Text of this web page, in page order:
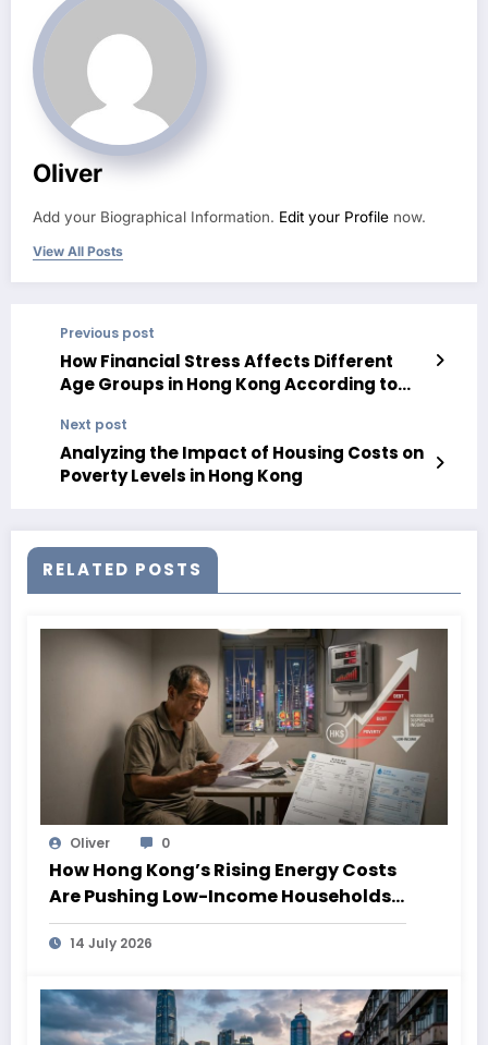
Oliver
Add your Biographical Information. Edit your Profile now.
View All Posts
Previous post
How Financial Stress Affects Different
Age Groups in Hong Kong According to
Next post
Analyzing the Impact of Housing Costs on
Poverty Levels in Hong Kong
RELATED POSTS
Oliver 0
How Hong Kong’s Rising Energy Costs
Are Pushing Low-Income Households
Deeper Into Poverty
14 July 2026